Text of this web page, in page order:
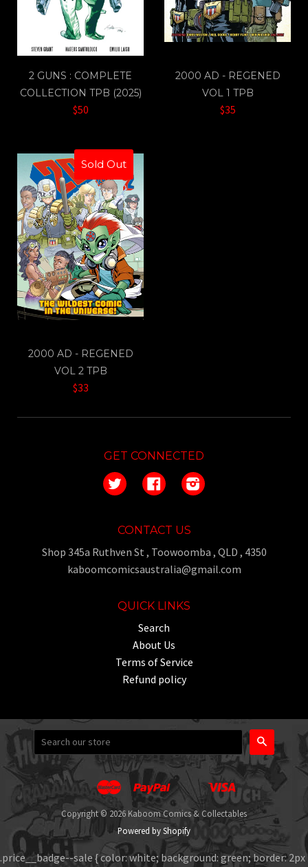
2 GUNS : COMPLETE
COLLECTION TPB (2025)
$50
2000 AD - REGENED
VOL 1 TPB
$35
Sold Out
2000 AD - REGENED
VOL 2 TPB
$33
GET CONNECTED
Twitter FacebookInstagram
CONTACT US
Shop 345a Ruthven St , Toowoomba , QLD , 4350
kaboomcomicsaustralia@gmail.com
QUICK LINKS
Search
About Us
Terms of Service
Refund policy
Search
Apple
Pay
Google
Pay
Master Paypal
Shopify
Pay
UnionpayVisa
Copyright © 2026 Kaboom Comics & Collectables
Powered by Shopify
.price__badge--sale { color: white; background: green; border: 2px